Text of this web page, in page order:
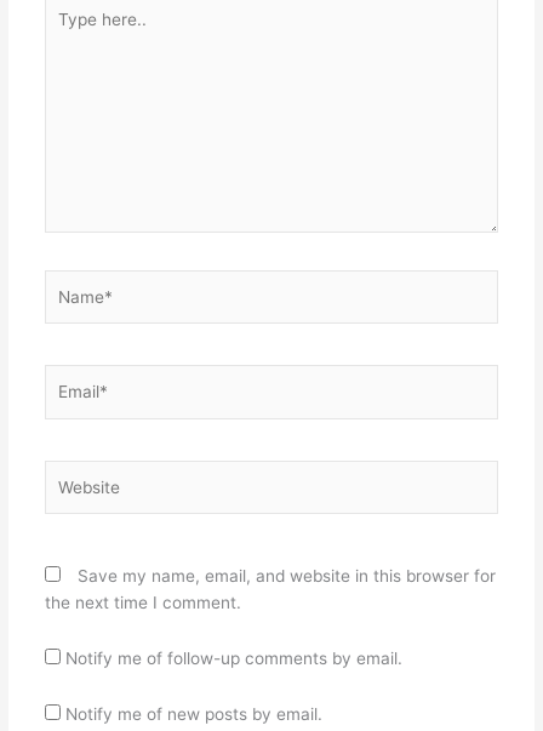
here..
Save my name, email, and website in this browser for
the next time I comment.
Notify me of follow-up comments by email.
Notify me of new posts by email.